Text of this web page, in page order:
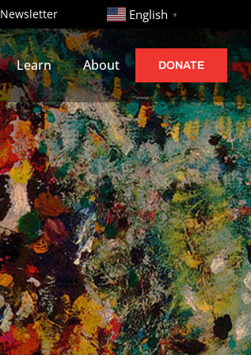
Newsletter http:// English ▼
Learn About DONATE